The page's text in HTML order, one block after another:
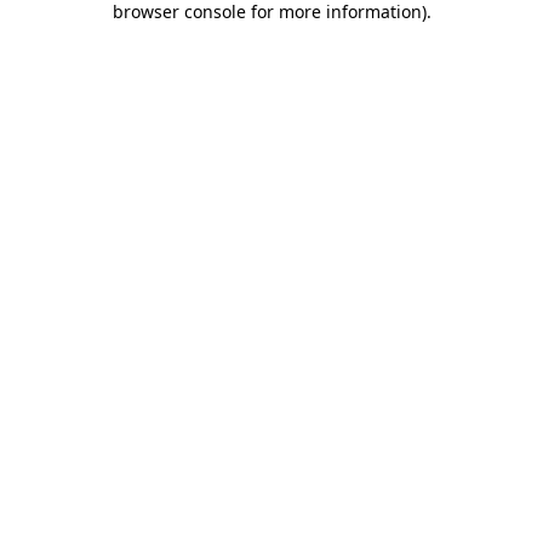
browser console for more information).